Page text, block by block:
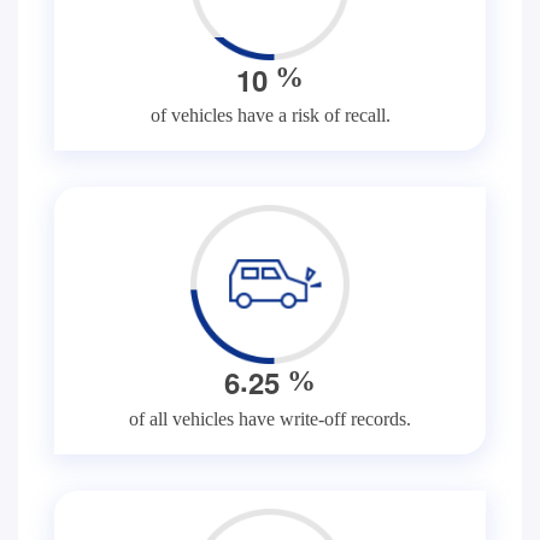
10 %
of vehicles have a risk of recall.
6.25 %
of all vehicles have write-off records.